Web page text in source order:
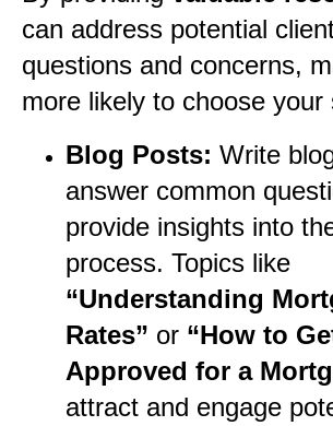
can address potential
questions and concerns,
more likely to choose your
Blog Posts: Write
answer common
provide insights into
process. Topics like
“Understanding
Rates” or “How to
Approved for a
attract and engage